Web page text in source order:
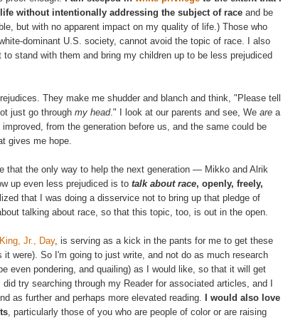
without intentionally addressing the subject of race and be
but with no apparent impact on my quality of life.) Those who
dominant U.S. society, cannot avoid the topic of race. I also
to stand with them and bring my children up to be less prejudiced
They make me shudder and blanch and think, "Please tell
just go through my head." I look at our parents and see, We are a
from the generation before us, and the same could be
gives me hope.
that the only way to help the next generation — Mikko and Alrik
up even less prejudiced is to talk about race, openly, freely,
that I was doing a disservice not to bring up that pledge of
talking about race, so that this topic, too, is out in the open.
Jr., Day, is serving as a kick in the pants for me to get these
it were). So I'm going to just write, and not do as much research
even pondering, and quailing) as I would like, so that it will get
try searching through my Reader for associated articles, and I
as further and perhaps more elevated reading.
I would also love
, particularly those of you who are people of color or are raising